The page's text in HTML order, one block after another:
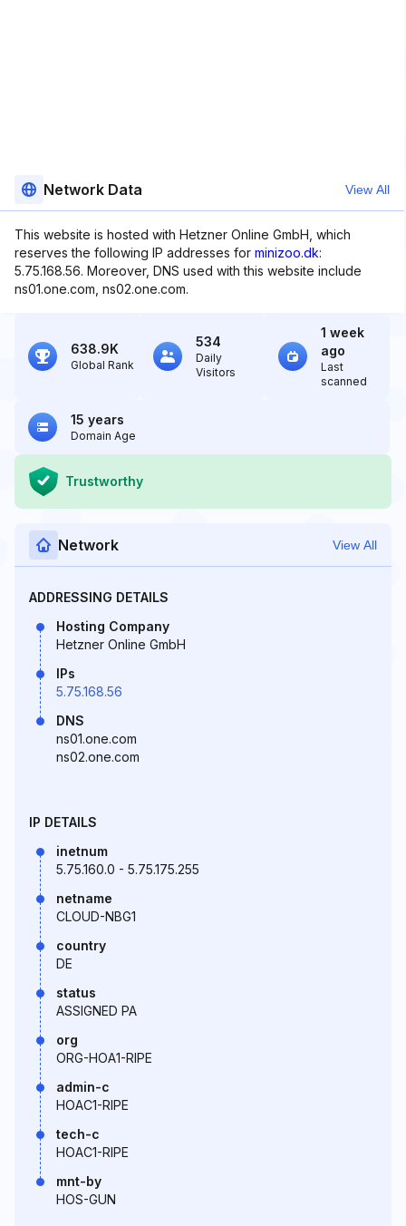
Network Data View All
This website is hosted with Hetzner Online GmbH, which
reserves the following IP addresses for minizoo.dk:
5.75.168.56. Moreover, DNS used with this website include
ns01.one.com, ns02.one.com.
638.9K
Global Rank
534
Daily
Visitors
1 week
ago
Last
scanned
15 years
Domain Age
Trustworthy
Network View All
ADDRESSING DETAILS
Hosting Company
Hetzner Online GmbH
IPs
5.75.168.56
DNS
ns01.one.com
ns02.one.com
IP DETAILS
inetnum
5.75.160.0 - 5.75.175.255
netname
CLOUD-NBG1
country
DE
status
ASSIGNED PA
org
ORG-HOA1-RIPE
admin-c
HOAC1-RIPE
tech-c
HOAC1-RIPE
mnt-by
HOS-GUN